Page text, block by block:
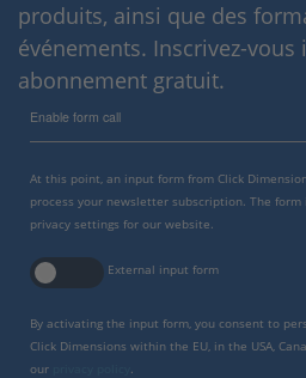
produits, ainsi que des
événements. Inscrivez-vous
abonnement gratuit.
Enable form call
At this point, an input form from Click
process your newsletter subscription. The
privacy settings for our website.
External input form
By activating the input form, you consent to
Click Dimensions within the EU, in the USA,
our